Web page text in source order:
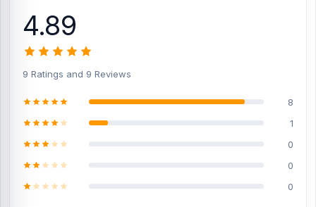
Display in Bangladesh?
%title% %currentyear% starts from %wc_price% TK.
display price of the OnePlus 3T
Original Display directly from our website,
If you require additional components, please visit our OnePlus 3T
Spare Partspage to select the one you need. Alternatively, you
product and receive expert customer service from our
technicians at Nur Telecom. Our
Dhaka – 1215.
4.89
9 Ratings and 9 Reviews
8
1
0
0
0